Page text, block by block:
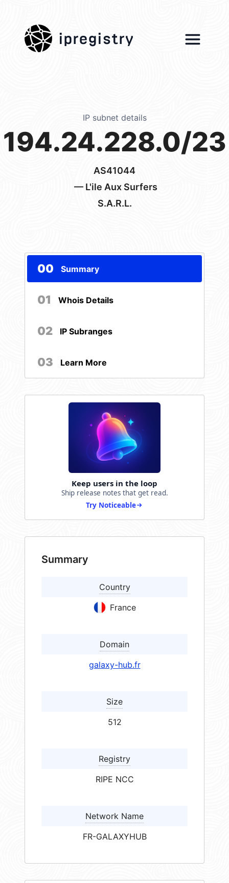
ipregistry
IP subnet details
194.24.228.0/23
AS41044
— L'ile Aux Surfers
S.A.R.L.
00 Summary
01 Whois Details
02 IP Subranges
03 Learn More
Keep users in the loop
Ship release notes that get read.
Try Noticeable
Summary
Country
France
Domain
galaxy-hub.fr
Size
512
Registry
RIPE NCC
Network Name
FR-GALAXYHUB